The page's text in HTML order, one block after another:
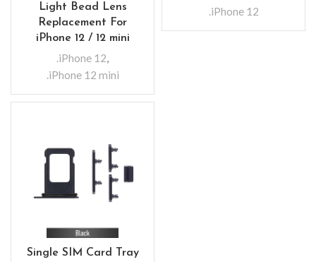
Light Bead Lens
Replacement For
iPhone 12 / 12 mini
.iPhone 12,
.iPhone 12 mini
.iPhone 12
Single SIM Card Tray